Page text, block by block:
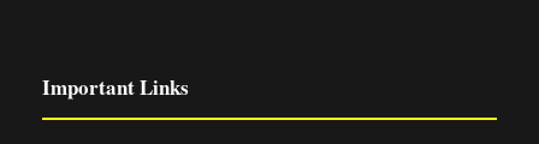
Important Links